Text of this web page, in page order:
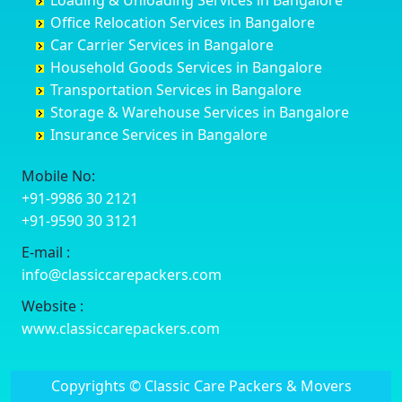
Darjiling
Datia
Dehradun
Delhi
Delhi Cantonment
Dewas
Dharmavaram
Dibrugarh
Dimapur
Dombivli
Dum Dum
Etawah
Chamarajanagar
Channagiri
Channapatna
Channarayapatna
Chelur
Chikkaballapur
Chikkabanavara
Chikkajajur
Chikmagalur
Chikkanayakanahalli
Chikodi
Chincholi
Dandeli
Balagere
Ballur
Banashankari
Banashankari 2nd Stage
Banashankari 3rd Stage
Banashankari 5th Stage
Banashankari 6th Stage
Bangalore Hyderabad Highway road
Bannerghatta
Bannerghatta Jigani Road
Bannerghatta Road
Bapagrama
Bapuji Nagar
Basapura
Basavanapura
Bettiah
Bhadravati
Bhagalpur
Bharatpur
Bharuch
Bhavnagar
Bhayander
Bhiwandi
Bhiwani
Bhopal
Bhubaneswar
Bidar
Office Relocation Services in Bangalore
Car Carrier Services in Bangalore
Household Goods Services in Bangalore
Transportation Services in Bangalore
Storage & Warehouse Services in Bangalore
Insurance Services in Bangalore
Mobile No:
+91-9986 30 2121
+91-9590 30 3121
E-mail :
info@classiccarepackers.com
Website :
www.classiccarepackers.com
Copyrights © Classic Care Packers & Movers